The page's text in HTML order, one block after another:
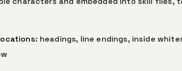
: headings, line endings, inside